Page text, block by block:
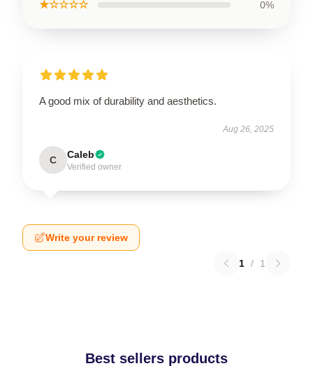
★☆☆☆☆ 0%
A good mix of durability and aesthetics.
Aug 26, 2025
C Caleb
Verified owner
Write your review
1 / 1
Best sellers products